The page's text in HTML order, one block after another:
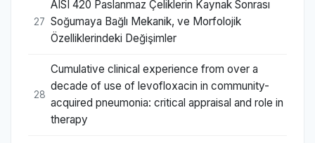
27
AISI 420 Paslanmaz Çeliklerin Kaynak Sonrası
Soğumaya Bağlı Mekanik, ve Morfolojik
Özelliklerindeki Değişimler
28
Cumulative clinical experience from over a
decade of use of levofloxacin in community-
acquired pneumonia: critical appraisal and role in
therapy